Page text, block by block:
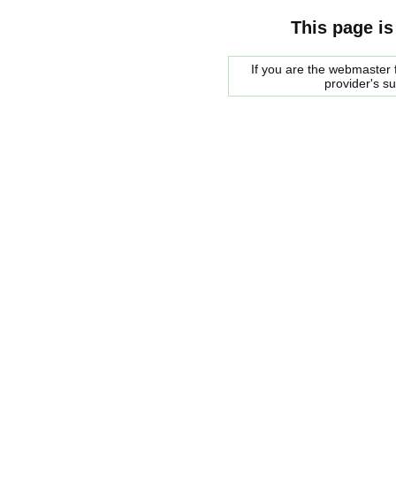
This page
If you are the
provider's